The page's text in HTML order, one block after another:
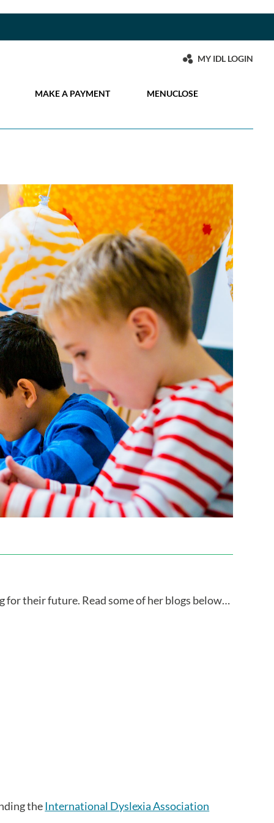
MY IDL LOGIN
MAKE A PAYMENT MENUCLOSE
their future. Read some of her blogs below…
theInternational Dyslexia Association